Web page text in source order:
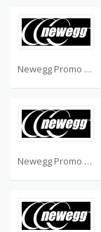
Newegg Promo Code Reddit
Newegg Promo Code Reddit